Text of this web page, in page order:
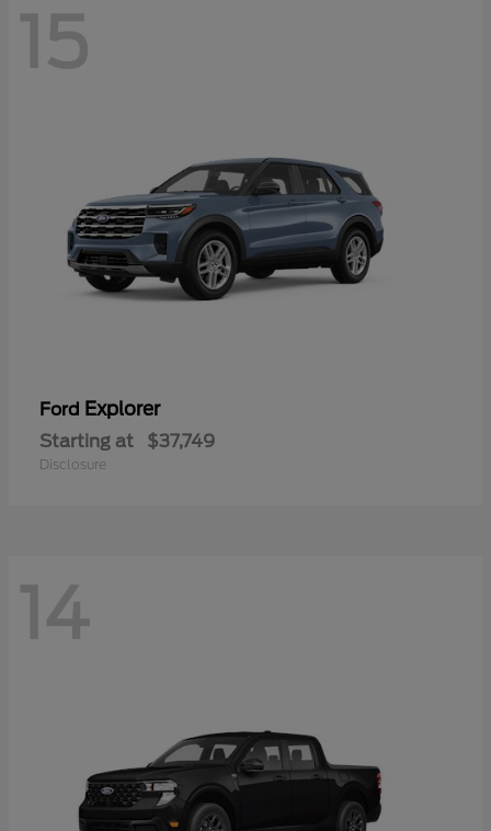
15
Ford Explorer
Starting at $37,749
Disclosure
14